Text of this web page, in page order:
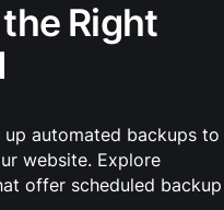
Right
up automated backups to
website. Explore
offer scheduled backup